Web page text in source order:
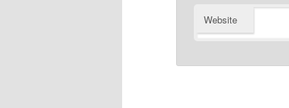
Website